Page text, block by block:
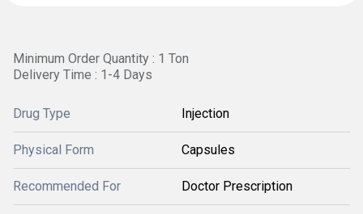
Minimum Order Quantity : 1 Ton
Delivery Time : 1-4 Days
Drug Type Injection
Physical Form Capsules
Recommended For Doctor Prescription